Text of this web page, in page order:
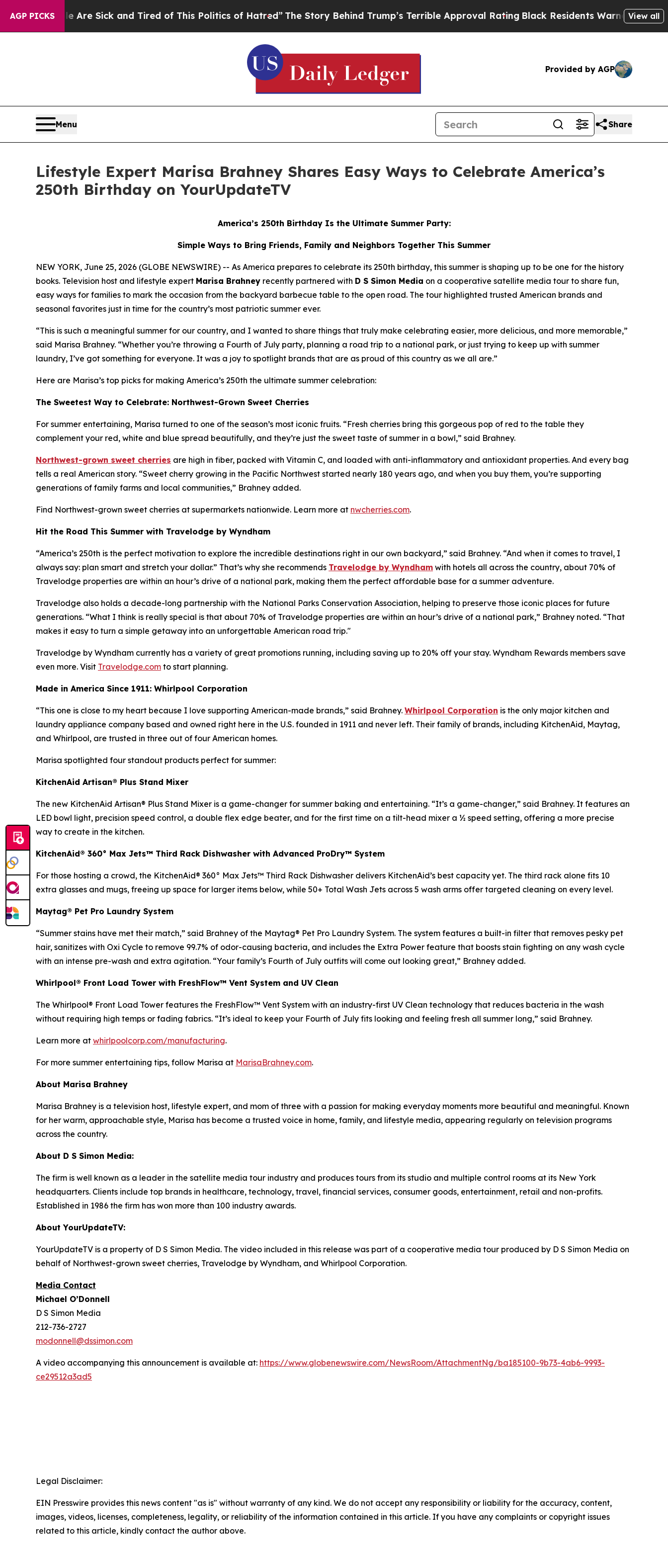
AGP PICKS
Are Sick and Tired of This Politics of Hatred”The Story Behind Trump’s Terrible Approval RatingBlack Residents Warned of AbusiveView all
Provided by AGP
Menu Share
Lifestyle Expert Marisa Brahney Shares Easy Ways to Celebrate America’s
250th Birthday on YourUpdateTV
America’s 250th Birthday Is the Ultimate Summer Party:
Simple Ways to Bring Friends, Family and Neighbors Together This Summer
NEW YORK, June 25, 2026 (GLOBE NEWSWIRE) -- As America prepares to celebrate its 250th birthday, this summer is shaping up to be one for the history
books. Television host and lifestyle expert Marisa Brahney recently partnered with D S Simon Media on a cooperative satellite media tour to share fun,
easy ways for families to mark the occasion from the backyard barbecue table to the open road. The tour highlighted trusted American brands and
seasonal favorites just in time for the country’s most patriotic summer ever.
“This is such a meaningful summer for our country, and I wanted to share things that truly make celebrating easier, more delicious, and more memorable,”
said Marisa Brahney. “Whether you’re throwing a Fourth of July party, planning a road trip to a national park, or just trying to keep up with summer
laundry, I’ve got something for everyone. It was a joy to spotlight brands that are as proud of this country as we all are.”
Here are Marisa’s top picks for making America’s 250th the ultimate summer celebration:
The Sweetest Way to Celebrate: Northwest-Grown Sweet Cherries
For summer entertaining, Marisa turned to one of the season’s most iconic fruits. “Fresh cherries bring this gorgeous pop of red to the table they
complement your red, white and blue spread beautifully, and they’re just the sweet taste of summer in a bowl,” said Brahney.
Northwest-grown sweet cherries are high in fiber, packed with Vitamin C, and loaded with anti-inflammatory and antioxidant properties. And every bag
tells a real American story. “Sweet cherry growing in the Pacific Northwest started nearly 180 years ago, and when you buy them, you’re supporting
generations of family farms and local communities,” Brahney added.
Find Northwest-grown sweet cherries at supermarkets nationwide. Learn more at nwcherries.com.
Hit the Road This Summer with Travelodge by Wyndham
“America’s 250th is the perfect motivation to explore the incredible destinations right in our own backyard,” said Brahney. “And when it comes to travel, I
always say: plan smart and stretch your dollar.” That’s why she recommends Travelodge by Wyndham with hotels all across the country, about 70% of
Travelodge properties are within an hour’s drive of a national park, making them the perfect affordable base for a summer adventure.
Travelodge also holds a decade-long partnership with the National Parks Conservation Association, helping to preserve those iconic places for future
generations. “What I think is really special is that about 70% of Travelodge properties are within an hour’s drive of a national park,” Brahney noted. “That
makes it easy to turn a simple getaway into an unforgettable American road trip."
Travelodge by Wyndham currently has a variety of great promotions running, including saving up to 20% off your stay. Wyndham Rewards members save
even more. Visit Travelodge.com to start planning.
Made in America Since 1911: Whirlpool Corporation
“This one is close to my heart because I love supporting American-made brands,” said Brahney. Whirlpool Corporation is the only major kitchen and
laundry appliance company based and owned right here in the U.S. founded in 1911 and never left. Their family of brands, including KitchenAid, Maytag,
and Whirlpool, are trusted in three out of four American homes.
Marisa spotlighted four standout products perfect for summer:
KitchenAid Artisan® Plus Stand Mixer
The new KitchenAid Artisan® Plus Stand Mixer is a game-changer for summer baking and entertaining. “It’s a game-changer,” said Brahney. It features an
LED bowl light, precision speed control, a double flex edge beater, and for the first time on a tilt-head mixer a ½ speed setting, offering a more precise
way to create in the kitchen.
KitchenAid® 360° Max Jets™ Third Rack Dishwasher with Advanced ProDry™ System
For those hosting a crowd, the KitchenAid® 360° Max Jets™ Third Rack Dishwasher delivers KitchenAid’s best capacity yet. The third rack alone fits 10
extra glasses and mugs, freeing up space for larger items below, while 50+ Total Wash Jets across 5 wash arms offer targeted cleaning on every level.
Maytag® Pet Pro Laundry System
“Summer stains have met their match,” said Brahney of the Maytag® Pet Pro Laundry System. The system features a built-in filter that removes pesky pet
hair, sanitizes with Oxi Cycle to remove 99.7% of odor-causing bacteria, and includes the Extra Power feature that boosts stain fighting on any wash cycle
with an intense pre-wash and extra agitation. “Your family’s Fourth of July outfits will come out looking great,” Brahney added.
Whirlpool® Front Load Tower with FreshFlow™ Vent System and UV Clean
The Whirlpool® Front Load Tower features the FreshFlow™ Vent System with an industry-first UV Clean technology that reduces bacteria in the wash
without requiring high temps or fading fabrics. “It’s ideal to keep your Fourth of July fits looking and feeling fresh all summer long,” said Brahney.
Learn more at whirlpoolcorp.com/manufacturing.
For more summer entertaining tips, follow Marisa at MarisaBrahney.com.
About Marisa Brahney
Marisa Brahney is a television host, lifestyle expert, and mom of three with a passion for making everyday moments more beautiful and meaningful. Known
for her warm, approachable style, Marisa has become a trusted voice in home, family, and lifestyle media, appearing regularly on television programs
across the country.
About D S Simon Media:
The firm is well known as a leader in the satellite media tour industry and produces tours from its studio and multiple control rooms at its New York
headquarters. Clients include top brands in healthcare, technology, travel, financial services, consumer goods, entertainment, retail and non-profits.
Established in 1986 the firm has won more than 100 industry awards.
About YourUpdateTV:
YourUpdateTV is a property of D S Simon Media. The video included in this release was part of a cooperative media tour produced by D S Simon Media on
behalf of Northwest-grown sweet cherries, Travelodge by Wyndham, and Whirlpool Corporation.
Media Contact
Michael O’Donnell
D S Simon Media
212-736-2727
modonnell@dssimon.com
A video accompanying this announcement is available at: https://www.globenewswire.com/NewsRoom/AttachmentNg/ba185100-9b73-4ab6-9993-
ce29512a3ad5
Legal Disclaimer:
EIN Presswire provides this news content "as is" without warranty of any kind. We do not accept any responsibility or liability for the accuracy, content,
images, videos, licenses, completeness, legality, or reliability of the information contained in this article. If you have any complaints or copyright issues
related to this article, kindly contact the author above.